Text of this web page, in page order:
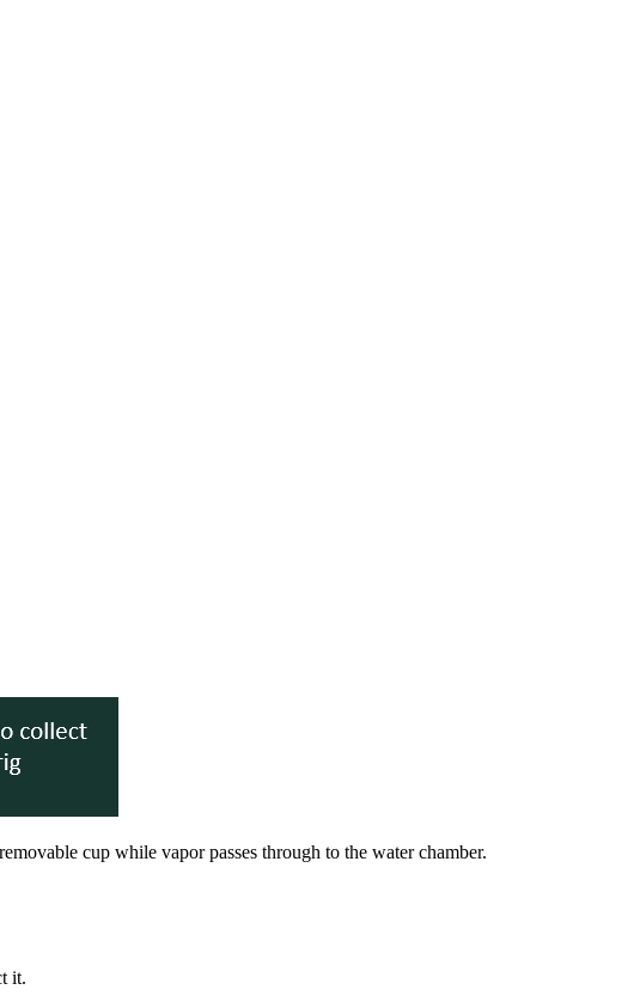
cup while vapor passes through to the water chamber.
it.